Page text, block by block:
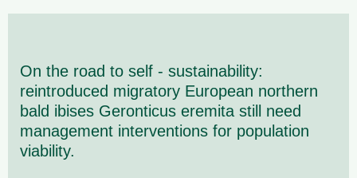
On the road to self - sustainability:
reintroduced migratory European northern
bald ibises Geronticus eremita still need
management interventions for population
viability.